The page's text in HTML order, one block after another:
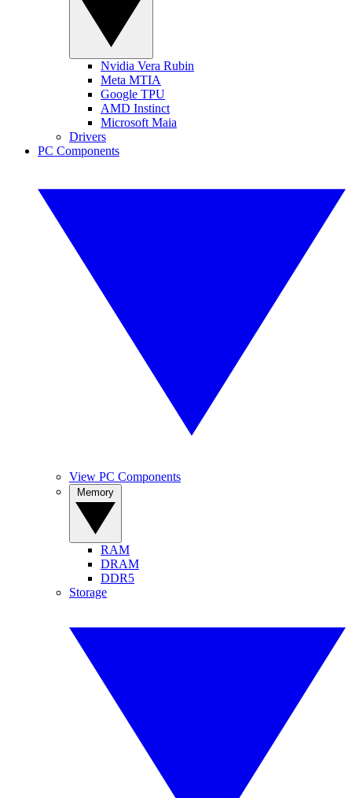
Nvidia Vera Rubin
Meta MTIA
Google TPU
AMD Instinct
Microsoft Maia
Drivers
PC Components
View PC Components
RAM
DRAM
DDR5
Storage